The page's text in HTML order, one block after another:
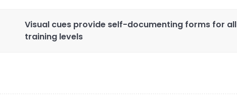
Visual cues provide self-documenting forms for all
training levels